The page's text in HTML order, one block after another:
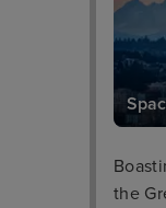
the